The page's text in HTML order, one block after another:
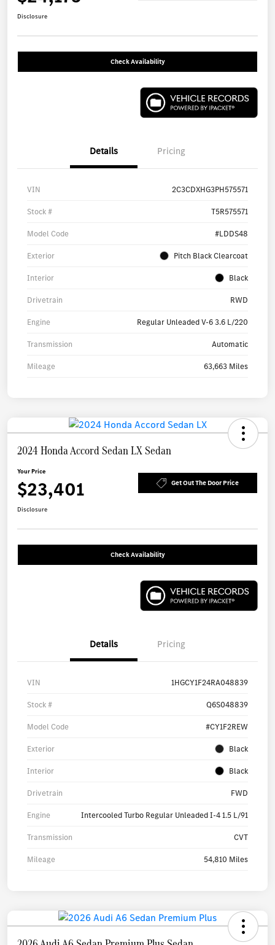
Disclosure
Check Availability
Details Pricing
VIN 2C3CDXHG3PH575571
Stock # T5R575571
Model Code #LDDS48
Exterior Pitch Black Clearcoat
Interior Black
Drivetrain RWD
Engine Regular Unleaded V-6 3.6 L/220
Transmission Automatic
Mileage 63,663 Miles
2024 Honda Accord Sedan LX Sedan
Your Price
$23,401 Get Out The Door Price
Disclosure
Check Availability
Details Pricing
VIN 1HGCY1F24RA048839
Stock # Q6S048839
Model Code #CY1F2REW
Exterior Black
Interior Black
Drivetrain FWD
Engine Intercooled Turbo Regular Unleaded I-4 1.5 L/91
Transmission CVT
Mileage 54,810 Miles